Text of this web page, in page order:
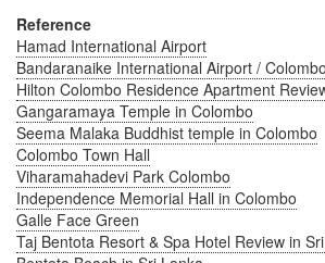
Reference
Hamad International Airport
Bandaranaike International Airport /
Hilton Colombo Residence Apartment
Gangaramaya Temple in Colombo
Seema Malaka Buddhist temple in Colombo
Colombo Town Hall
Viharamahadevi Park Colombo
Independence Memorial Hall in Colombo
Galle Face Green
Taj Bentota Resort & Spa Hotel Review in